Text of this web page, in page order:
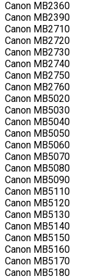
Canon MB2360
Canon MB2390
Canon MB2710
Canon MB2720
Canon MB2730
Canon MB2740
Canon MB2750
Canon MB2760
Canon MB5020
Canon MB5030
Canon MB5040
Canon MB5050
Canon MB5060
Canon MB5070
Canon MB5080
Canon MB5090
Canon MB5110
Canon MB5120
Canon MB5130
Canon MB5140
Canon MB5150
Canon MB5160
Canon MB5170
Canon MB5180